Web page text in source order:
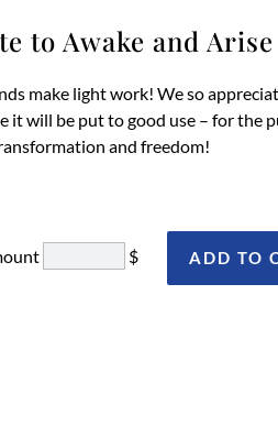
to Awake and Arise
make light work! We so
it will be put to good use – for the
and freedom!
$ ADD TO